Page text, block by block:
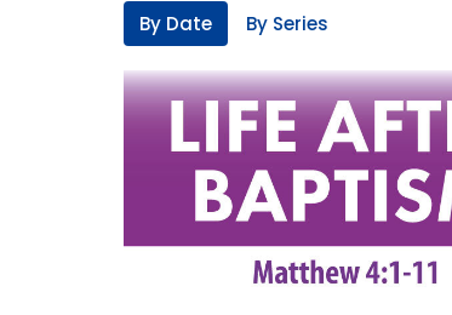
By Date By Series